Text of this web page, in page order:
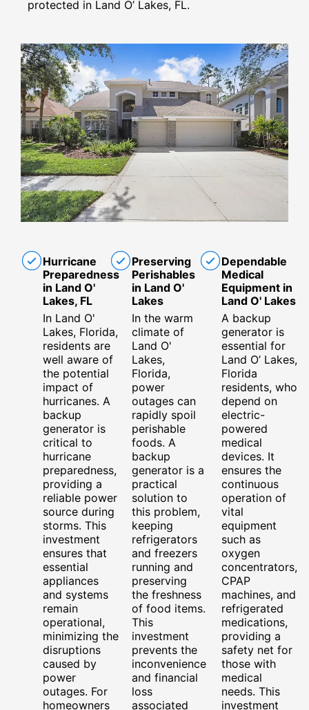
protected in Land O’ Lakes, FL.
Hurricane
Preparedness
in Land O'
Lakes, FL
In Land O'
Lakes, Florida,
residents are
well aware of
the potential
impact of
hurricanes. A
backup
generator is
critical to
hurricane
preparedness,
providing a
reliable power
source during
storms. This
investment
ensures that
essential
appliances
and systems
remain
operational,
minimizing the
disruptions
caused by
power
outages. For
homeowners
Preserving
Perishables
in Land O'
Lakes
In the warm
climate of
Land O'
Lakes,
Florida,
power
outages can
rapidly spoil
perishable
foods. A
backup
generator is a
practical
solution to
this problem,
keeping
refrigerators
and freezers
running and
preserving
the freshness
of food items.
This
investment
prevents the
inconvenience
and financial
loss
associated
Dependable
Medical
Equipment in
Land O' Lakes
A backup
generator is
essential for
Land O’ Lakes,
Florida
residents, who
depend on
electric-
powered
medical
devices. It
ensures the
continuous
operation of
vital
equipment
such as
oxygen
concentrators,
CPAP
machines, and
refrigerated
medications,
providing a
safety net for
those with
medical
needs. This
investment